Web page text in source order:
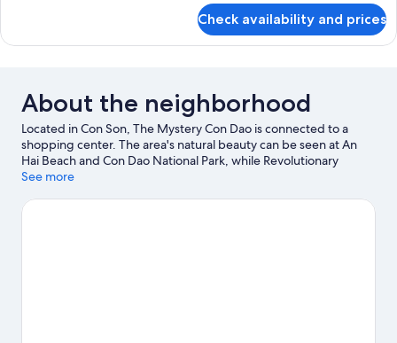
SUPERIOR
Check availability and prices
About the neighborhood
Located in Con Son, The Mystery Con Dao is connected to a
shopping center. The area's natural beauty can be seen at An
Hai Beach and Con Dao National Park, while Revolutionary
Museum and Bao Tang Con Dao are cultural highlights.
See more